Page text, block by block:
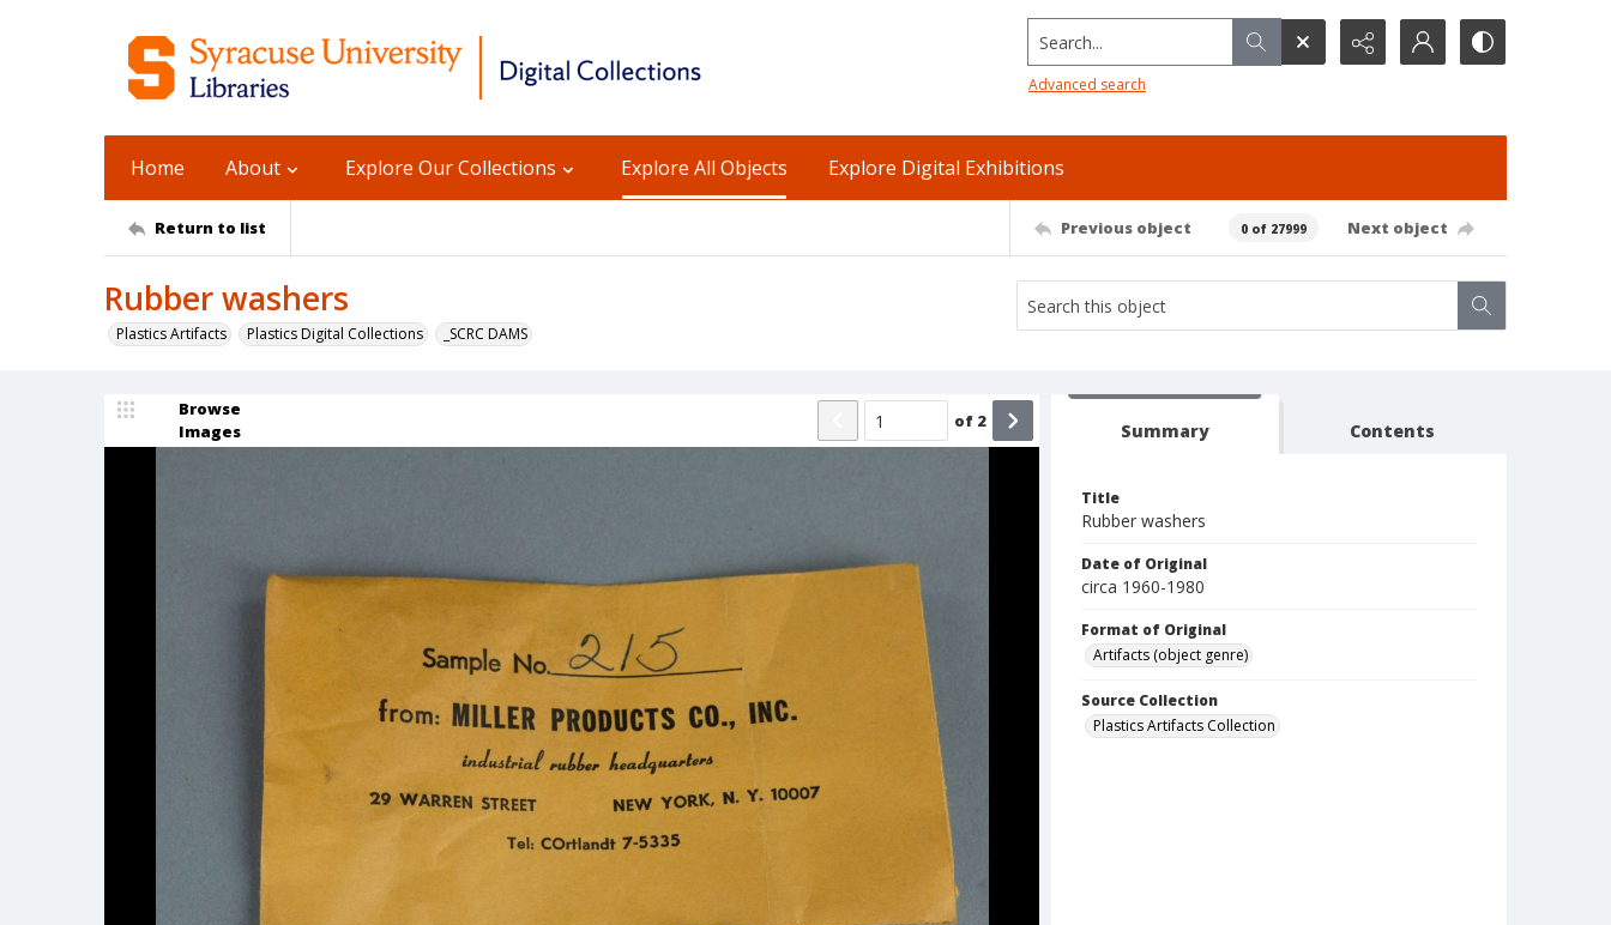
Search...
Advanced search
Home About Explore Our Collections Explore All Objects Explore Digital Exhibitions
Return to list Previous object 0 of 27999 Next object
Rubber washers
Plastics Artifacts Plastics Digital Collections _SCRC DAMS
Browse
Images
of 2 Summary Contents
Title
Rubber washers
Date of Original
circa 1960-1980
Format of Original
Artifacts (object genre)
Source Collection
Plastics Artifacts Collection